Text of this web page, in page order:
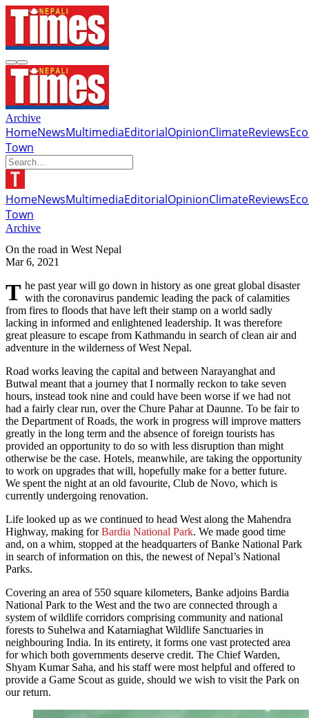
Archive
HomeNewsMultimediaEditorialOpinionClimateReviews
Town
HomeNewsMultimediaEditorialOpinionClimateReviews
Town
Archive
On the road in West Nepal
Mar 6, 2021
The past year will go down in history as one great global disaster with the coronavirus pandemic leading the pack of calamities
from fires to floods that have left their stamp on a world sadly
lacking in informed and enlightened leadership. It was therefore
great pleasure to escape from Kathmandu in search of clean air and
adventure in the wilderness of West Nepal.
Road works leaving the capital and between Narayanghat and
Butwal meant that a journey that I normally reckon to take seven
hours, instead took nine and could have been worse if we had not
had a fairly clear run, over the Chure Pahar at Daunne. To be fair to
the Department of Roads, the work in progress will improve matters
greatly in the long term and the absence of foreign tourists has
provided an opportunity to do so with less disruption than might
otherwise be the case. Hotels, meanwhile, are taking the opportunity
to work on upgrades that will, hopefully make for a better future.
We spent the night at an old favourite, Club de Novo, which is
currently undergoing renovation.
Life looked up as we continued to head West along the Mahendra
Highway, making forBardia National Park. We made good time
and, on a whim, stopped at the headquarters of Banke National Park
in search of information on this, the newest of Nepal’s National
Parks.
Covering an area of 550 square kilometers, Banke adjoins Bardia
National Park to the West and the two are connected through a
system of wildlife corridors comprising community and national
forests to Suhelwa and Katarniaghat Wildlife Sanctuaries in
neighbouring India. In its entirety, it forms one vast protected area
for which both governments deserve credit. The Chief Warden,
Shyam Kumar Saha, and his staff were most helpful and offered to
provide a Game Scout as guide, should we wish to visit the Park on
our return.